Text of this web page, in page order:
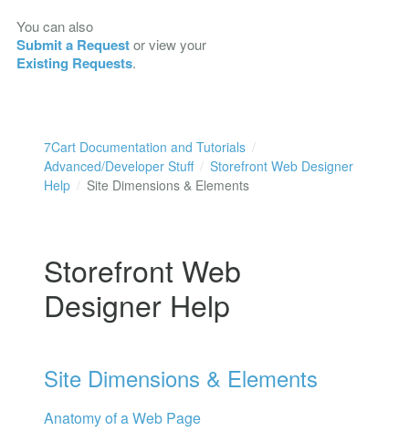
You can also
Submit a Requestor view your
Existing Requests.
7Cart Documentation and Tutorials
Advanced/Developer Stuff
Storefront Web Designer
Help
Site Dimensions & Elements
Storefront Web
Designer Help
Site Dimensions & Elements
Anatomy of a Web Page